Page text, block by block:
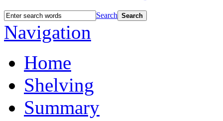
Search Search
Navigation
Home
Shelving
Summary